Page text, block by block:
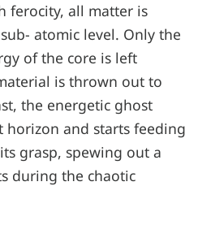
ferocity, all matter is
atomic level. Only the
of the core is left
is thrown out to
the energetic ghost
horizon and starts feeding
grasp, spewing out a
during the chaotic